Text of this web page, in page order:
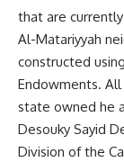
that are
Al-Matariyyah
constructed
Endowments.
state owned he
Desouky Sayid
Division of the